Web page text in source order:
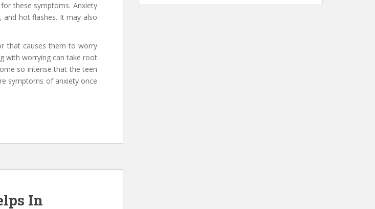
these symptoms. Anxiety
and hot flashes. It may also
that causes them to worry
with worrying can take root
so intense that the teen
symptoms of anxiety once
In